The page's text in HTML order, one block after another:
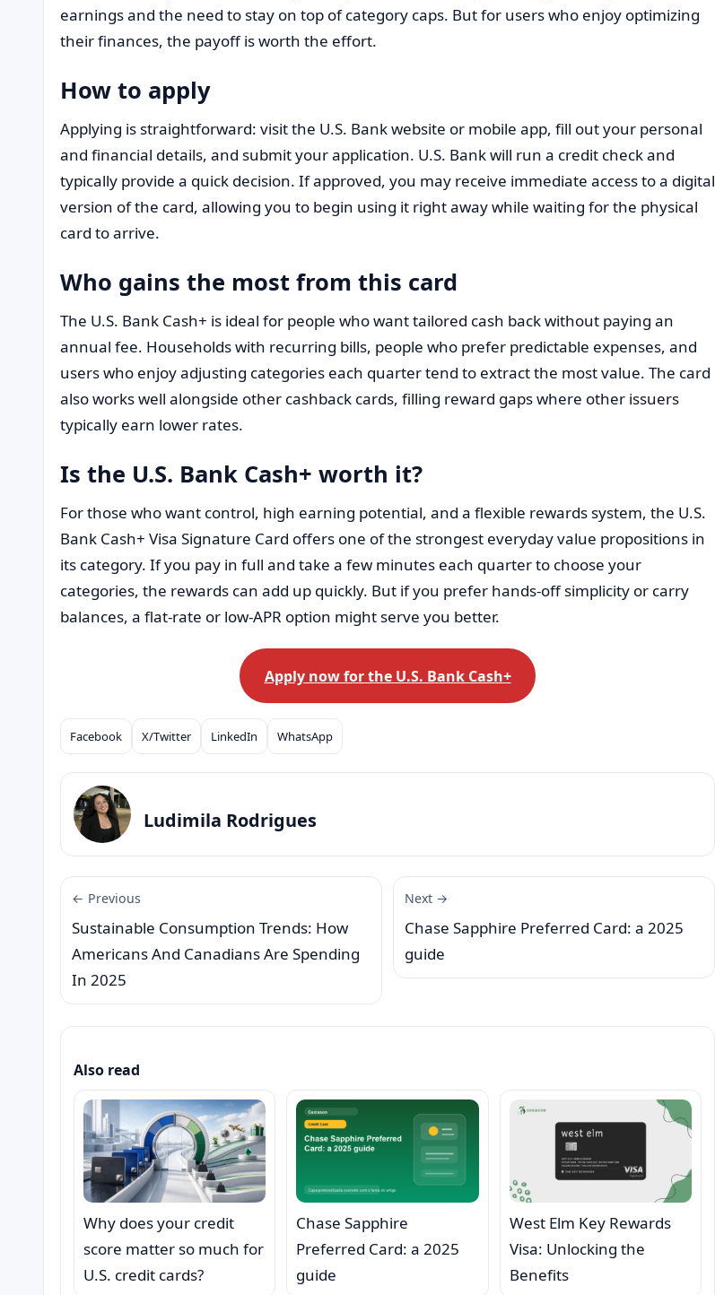
earnings and the need to stay on top of category caps. But for users who enjoy optimizing
their finances, the payoff is worth the effort.
How to apply
Applying is straightforward: visit the U.S. Bank website or mobile app, fill out your personal
and financial details, and submit your application. U.S. Bank will run a credit check and
typically provide a quick decision. If approved, you may receive immediate access to a digital
version of the card, allowing you to begin using it right away while waiting for the physical
card to arrive.
Who gains the most from this card
The U.S. Bank Cash+ is ideal for people who want tailored cash back without paying an
annual fee. Households with recurring bills, people who prefer predictable expenses, and
users who enjoy adjusting categories each quarter tend to extract the most value. The card
also works well alongside other cashback cards, filling reward gaps where other issuers
typically earn lower rates.
Is the U.S. Bank Cash+ worth it?
For those who want control, high earning potential, and a flexible rewards system, the U.S.
Bank Cash+ Visa Signature Card offers one of the strongest everyday value propositions in
its category. If you pay in full and take a few minutes each quarter to choose your
categories, the rewards can add up quickly. But if you prefer hands-off simplicity or carry
balances, a flat-rate or low-APR option might serve you better.
Apply now for the U.S. Bank Cash+
Compartilhar
Facebook X/Twitter LinkedIn WhatsApp
Ludimila Rodrigues
← Previous
Sustainable Consumption Trends: How
Americans And Canadians Are Spending
In 2025
Next →
Chase Sapphire Preferred Card: a 2025
guide
Also read
Why does your credit
score matter so much for
U.S. credit cards?
Chase Sapphire
Preferred Card: a 2025
guide
West Elm Key Rewards
Visa: Unlocking the
Benefits